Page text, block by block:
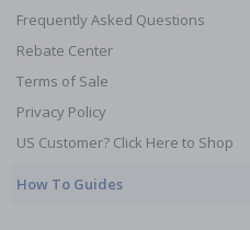
Frequently Asked Questions
Rebate Center
Terms of Sale
Privacy Policy
US Customer? Click Here to Shop
How To Guides